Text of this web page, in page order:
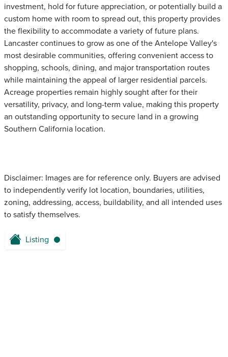
investment, hold for future appreciation, or potentially build a
custom home with room to spread out, this property provides
the flexibility to accommodate a variety of future plans.
Lancaster continues to grow as one of the Antelope Valley's
most desirable communities, offering convenient access to
shopping, schools, dining, and major transportation routes
while maintaining the appeal of larger residential parcels.
Acreage properties remain highly sought after for their
versatility, privacy, and long-term value, making this property
an outstanding opportunity to secure land in a growing
Southern California location.
Disclaimer: Images are for reference only. Buyers are advised
to independently verify lot location, boundaries, utilities,
zoning, addressing, access, buildability, and all intended uses
to satisfy themselves.
Listing